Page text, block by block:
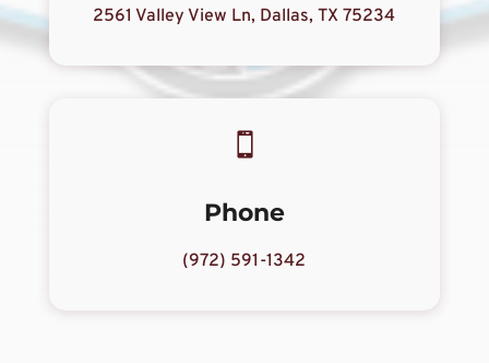
2561 Valley View Ln, Dallas, TX 75234

Phone
(972) 591-1342